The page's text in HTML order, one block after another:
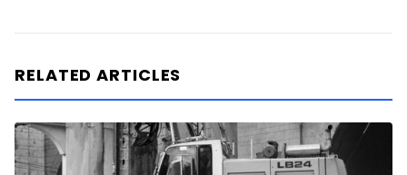
RELATED ARTICLES